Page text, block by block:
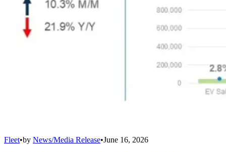
Fleet•by News/Media Release•June 16, 2026